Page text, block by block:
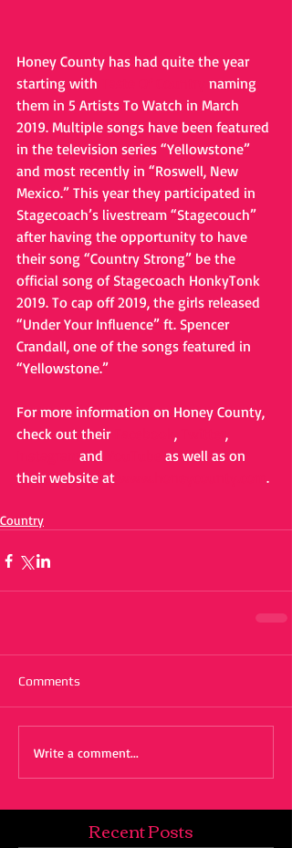
Honey County has had quite the year
starting with
naming
them in 5 Artists To Watch in March
2019. Multiple songs have been featured
in the television series “Yellowstone”
and most recently in “Roswell, New
Mexico.” This year they participated in
Stagecoach’s livestream “Stagecouch”
after having the opportunity to have
their song “Country Strong” be the
official song of Stagecoach HonkyTonk
2019. To cap off 2019, the girls released
“Under Your Influence” ft. Spencer
Crandall, one of the songs featured in
“Yellowstone.”
For more information on Honey County,
check out their
,
,
and
as well as on
their website at
.
Country
Comments
Write a comment...
Recent Posts